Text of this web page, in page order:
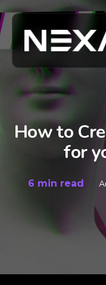
How to
for
6 min read